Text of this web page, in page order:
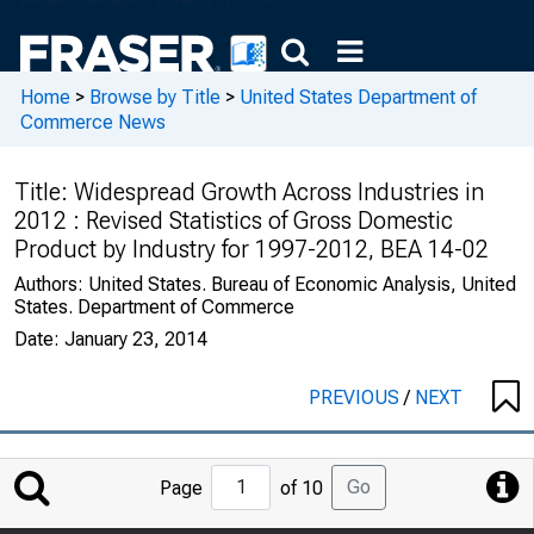
Home > Browse by Title > United States Department of
Commerce News
Title: Widespread Growth Across Industries in
2012 : Revised Statistics of Gross Domestic
Product by Industry for 1997-2012, BEA 14-02
Authors: United States. Bureau of Economic Analysis, United
States. Department of Commerce
Date: January 23, 2014
PREVIOUS/ NEXT
Jump
to
Page of 10 Go